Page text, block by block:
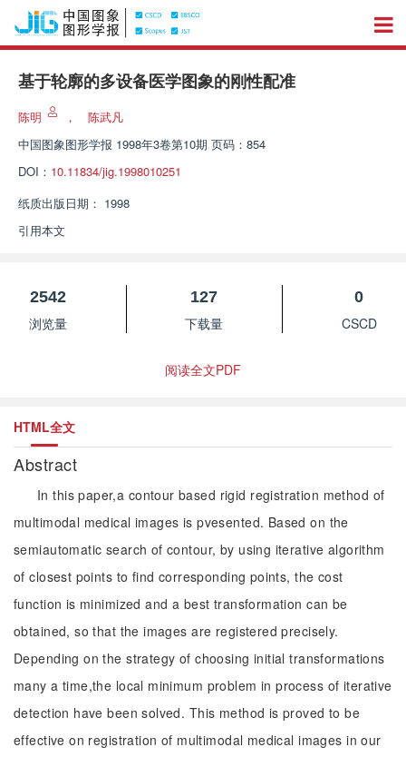
基于轮廓的多设备医学图象的刚性配准
陈明 ，
陈武凡
中国图象图形学报 1998年3卷第10期 页码：854
DOI： 10.11834/jig.1998010251
纸质出版日期： 1998
引用本文
2542
浏览量
127
下载量
0
CSCD
阅读全文PDF
HTML全文
Abstract
In this paper,a contour based rigid registration method of
multimodal medical images is pvesented. Based on the
semiautomatic search of contour, by using iterative algorithm
of closest points to find corresponding points, the cost
function is minimized and a best transformation can be
obtained, so that the images are registered precisely.
Depending on the strategy of choosing initial transformations
many a time,the local minimum problem in process of iterative
detection have been solved. This method is proved to be
effective on registration of multimodal medical images in our